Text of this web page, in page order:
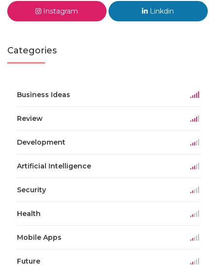
Instagram Linkdin
Categories
Business Ideas
Review
Development
Artificial Intelligence
Security
Health
Mobile Apps
Future